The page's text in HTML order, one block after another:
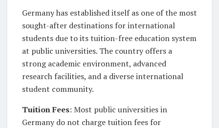
Germany has established itself as one of the most
sought-after destinations for international
students due to its tuition-free education system
at public universities. The country offers a
strong academic environment, advanced
research facilities, and a diverse international
student community.
Tuition Fees: Most public universities in
Germany do not charge tuition fees for